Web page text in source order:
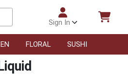
Sign In
FLORAL SUSHI